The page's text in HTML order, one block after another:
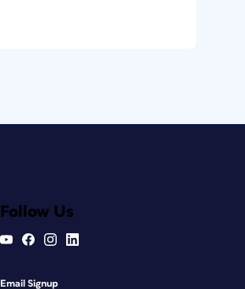
Follow Us
Email Signup